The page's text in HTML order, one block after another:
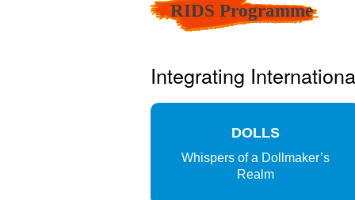
RIDS Programme
Integrating
DOLLS
Whispers of a Dollmaker’s
Realm